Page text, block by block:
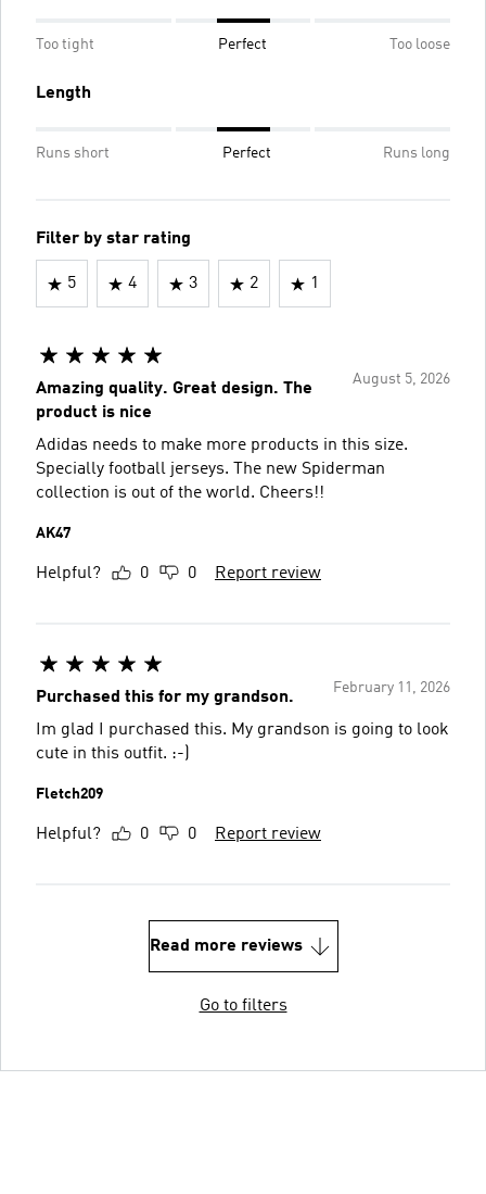
Too tight Perfect Too loose
Length
Runs short Perfect Runs long
Filter by star rating
5 4 3 2 1
August 5, 2026
Amazing quality. Great design. The
product is nice
Adidas needs to make more products in this size.
Specially football jerseys. The new Spiderman
collection is out of the world. Cheers!!
AK47
Helpful? 0 0 Report review
February 11, 2026
Purchased this for my grandson.
Im glad I purchased this. My grandson is going to look
cute in this outfit. :-)
Fletch209
Helpful? 0 0 Report review
Read more reviews
Go to filters